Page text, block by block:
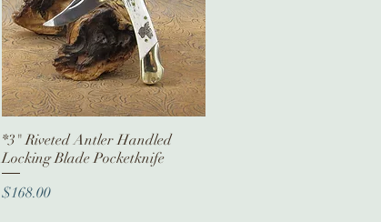
Quick View
*3" Riveted Antler Handled
Locking Blade Pocketknife
Price
$168.00